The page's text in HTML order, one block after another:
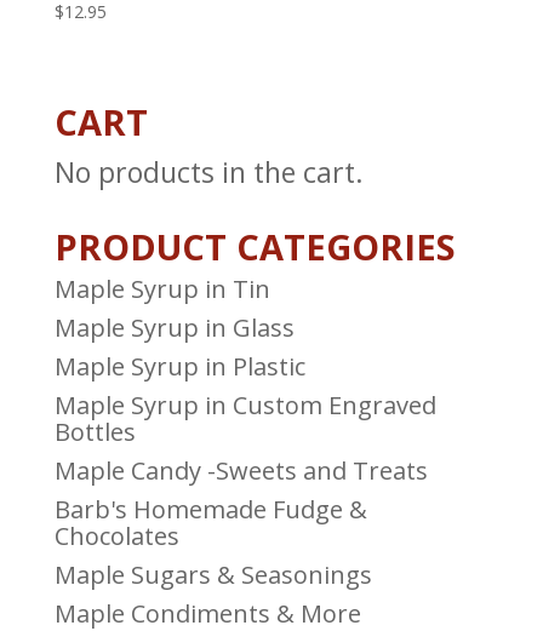
$12.95
CART
No products in the cart.
PRODUCT CATEGORIES
Maple Syrup in Tin
Maple Syrup in Glass
Maple Syrup in Plastic
Maple Syrup in Custom Engraved
Bottles
Maple Candy -Sweets and Treats
Barb's Homemade Fudge &
Chocolates
Maple Sugars & Seasonings
Maple Condiments & More